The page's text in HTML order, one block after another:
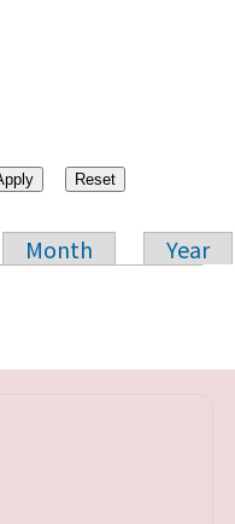
Month
Year